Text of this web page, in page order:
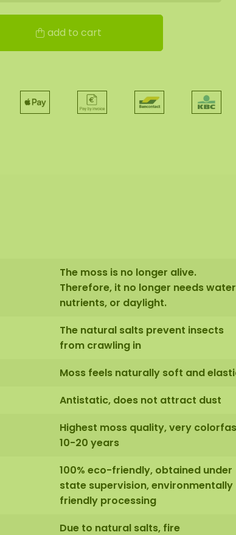
add to cart
The moss is no longer alive.
Therefore, it no longer needs
nutrients, or daylight.
The natural salts prevent insects
from crawling in
Moss feels naturally soft and
Antistatic, does not attract dust
Highest moss quality, very
10-20 years
100% eco-friendly, obtained under
state supervision, environmentally
friendly processing
Due to natural salts, fire